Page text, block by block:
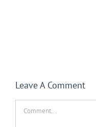
Leave A Comment